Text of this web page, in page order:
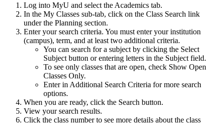
Log into MyU and select the Academics tab.
In the My Classes sub-tab, click on the Class Search link
under the Planning section.
Enter your search criteria. You must enter your institution
(campus), term, and at least two additional criteria.
You can search for a subject by clicking the Select
Subject button or entering letters in the Subject field.
To see only classes that are open, check Show Open
Classes Only.
Enter in Additional Search Criteria for more search
options.
When you are ready, click the Search button.
View your search results.
Click the class number to see more details about the class